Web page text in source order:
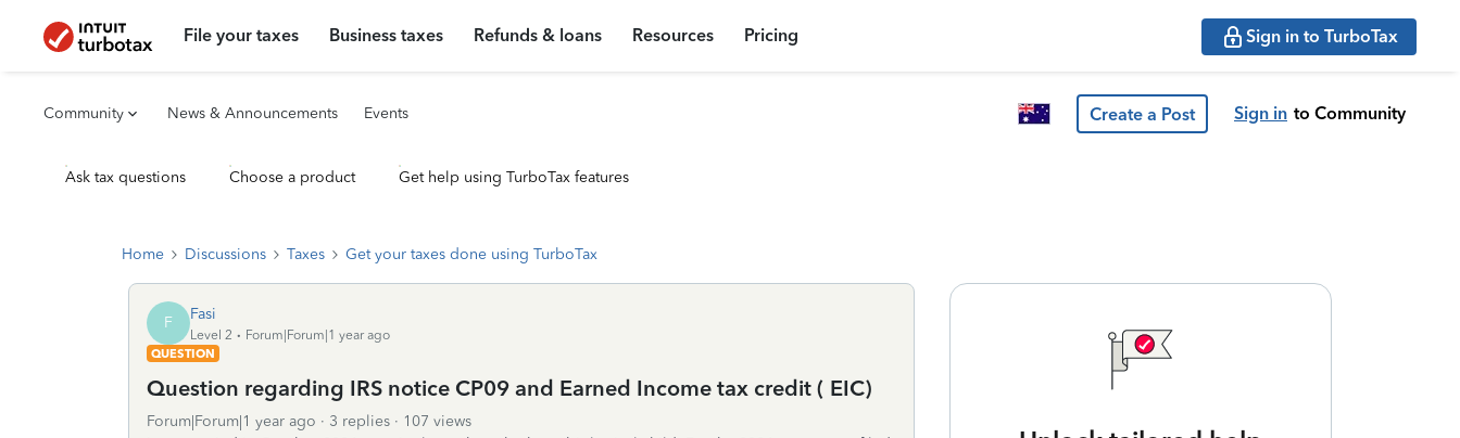
File your taxes Business taxes Refunds & loans Resources Pricing Sign in to TurboTax
Community News & Announcements Events Create a Post Sign in to Community
Ask tax questions Choose a product Get help using TurboTax features
Home Discussions Taxes Get your taxes done using TurboTax
F Fasi
Level 2
Forum|Forum|1 year ago
QUESTION
Question regarding IRS notice CP09 and Earned Income tax credit ( EIC)
Forum|Forum|1 year ago 3 replies
107 views